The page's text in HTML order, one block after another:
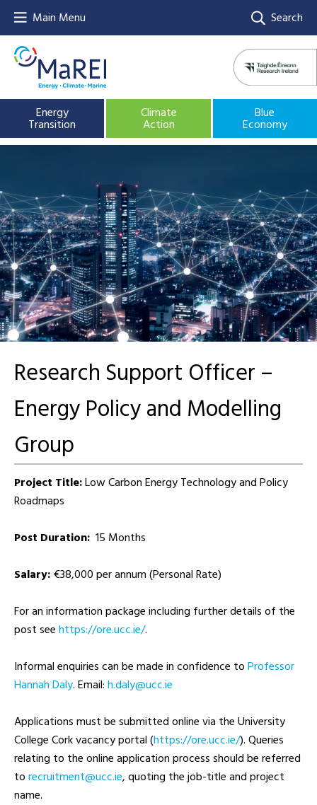
Main Menu Search
Energy
Transition
Climate
Action
Blue
Economy
Research Support Officer –
Energy Policy and Modelling
Group
Project Title:Low Carbon Energy Technology and Policy
Roadmaps
Post Duration: 15 Months
Salary:€38,000 per annum (Personal Rate)
For an information package including further details of the
post seehttps://ore.ucc.ie/.
Informal enquiries can be made in confidence toProfessor
Hannah Daly. Email:ei.ccu@ylad.h
Applications must be submitted online via the University
College Cork vacancy portal (https://ore.ucc.ie/). Queries
relating to the online application process should be referred
toei.ccu@tnemtiurcer, quoting the job-title and project
name.